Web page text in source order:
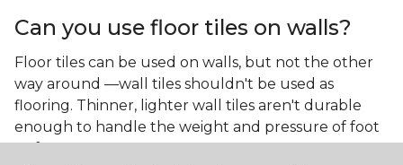
Can you use floor tiles on walls?
Floor tiles can be used on walls, but not the other
way around —wall tiles shouldn't be used as
flooring. Thinner, lighter wall tiles aren't durable
enough to handle the weight and pressure of foot